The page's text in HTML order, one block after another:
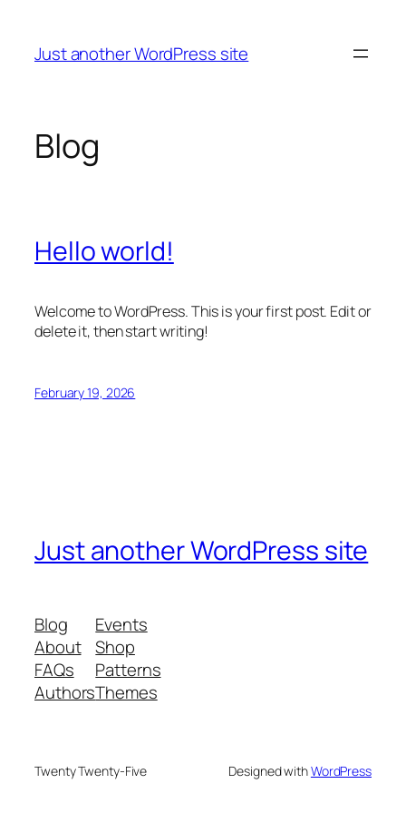
content
Just another WordPress site
Blog
Hello world!
Welcome to WordPress. This is your first post. Edit or
delete it, then start writing!
February 19, 2026
Just another WordPress site
Blog
About
FAQs
Authors
Events
Shop
Patterns
Themes
Twenty Twenty-Five Designed withWordPress